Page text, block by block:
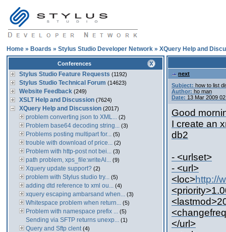
Home » Boards » Stylus Studio Developer Network » XQuery Help and
Conferences
Stylus Studio Feature Requests (1192)
Stylus Studio Technical Forum (14623)
Website Feedback (249)
XSLT Help and Discussion (7624)
XQuery Help and Discussion (2017)
problem converting json to XML... (2)
Problem base64 decoding string... (3)
Problems posting multipart for... (5)
trouble with download of price... (2)
Problem with http-post not bei... (3)
path problem, xps_file:writeAl... (9)
Xquery update support? (2)
problem with Stylus studio try... (5)
adding dtd reference to xml ou... (4)
xquery escaping ambarsand when... (3)
Whitespace problem when return... (5)
Problem with namespace prefix ... (5)
Sending via SFTP returns unexp... (1)
Query and Sftp clent (4)
next
Subject: how to list
Author: ho man
Date: 13 Mar 2009
Good
I create an
db2
- <urlset>
- <url>
<loc>http://
</url>